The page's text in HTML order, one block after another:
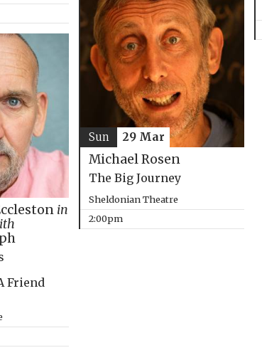
Michael Rosen
The Big Journey
Sheldonian Theatre
2:00pm
Sun 29 Mar
in
Friend